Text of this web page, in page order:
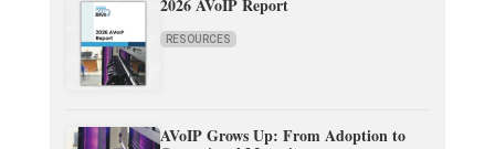
2026 AVoIP Report
RESOURCES
AVoIP Grows Up: From Adoption to